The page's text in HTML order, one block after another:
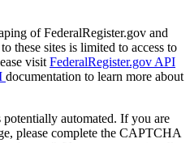
of FederalRegister.gov and
these sites is limited to access to
visit FederalRegister.gov API
documentation to learn more about
potentially automated. If you are
please complete the CAPTCHA